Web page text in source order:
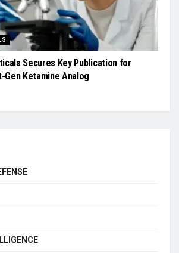
Secures Key Publication for
Gen Ketamine Analog